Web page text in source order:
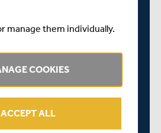
next few years and to being a
hard work, determination and
mine and I look forward to
a fantastic group of teammates
manage them individually.
COOKIES
ACCEPT ALL